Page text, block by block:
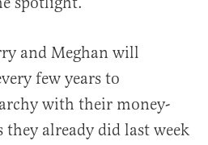
and Meghan will
few years to
with their money-
they already did last week